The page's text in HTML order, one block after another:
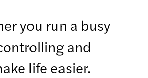
you run a busy
and
life easier.